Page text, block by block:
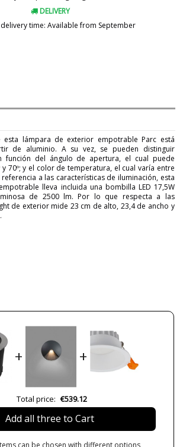
DELIVERY
time: Available from September
lámpara de exterior empotrable Parc está
de aluminio. A su vez, se pueden distinguir
función del ángulo de apertura, el cual puede
y 70º; y el color de temperatura, el cual varía entre
referencia a las características de iluminación, esta
lleva incluida una bombilla LED 17,5W
de 2500 lm. Por lo que respecta a las
de exterior mide 23 cm de alto, 23,4 de ancho y
57
Available from September
220V
Led
5W
17
3000K
4000K
+ +
Total price: €539.12
Add all three to Cart
can be chosen with different options